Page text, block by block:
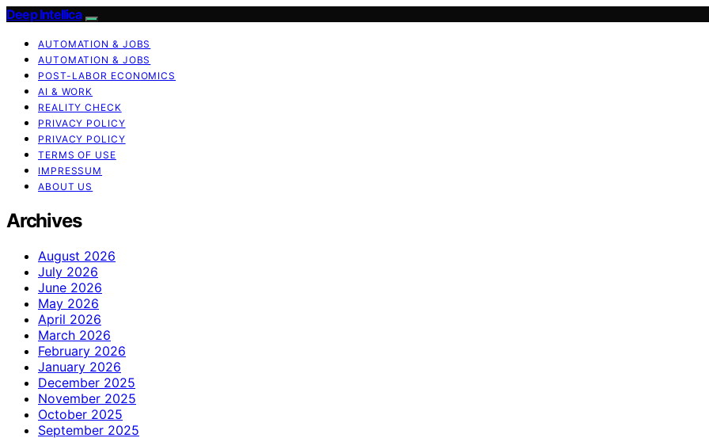
Deep Intellica
AUTOMATION & JOBS
AUTOMATION & JOBS
POST-LABOR ECONOMICS
AI & WORK
REALITY CHECK
PRIVACY POLICY
PRIVACY POLICY
TERMS OF USE
IMPRESSUM
ABOUT US
Archives
August 2026
July 2026
June 2026
May 2026
April 2026
March 2026
February 2026
January 2026
December 2025
November 2025
October 2025
September 2025